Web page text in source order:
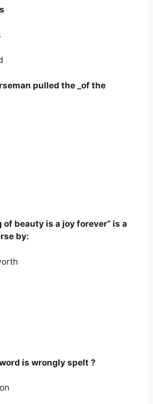
pulled the _of the
of beauty is a joy forever” is a
by:
is wrongly spelt ?